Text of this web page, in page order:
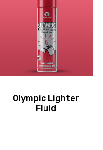
Olympic Lighter
Fluid